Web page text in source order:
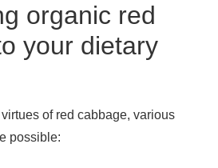
organic red
your dietary
of red cabbage, various
possible: